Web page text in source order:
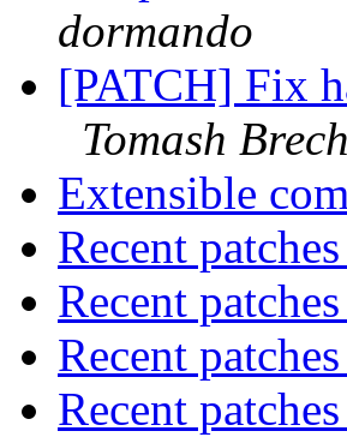
dormando
[PATCH] Fix
Tomash
Extensible
Recent patches
Recent patches
Recent patches
Recent patches